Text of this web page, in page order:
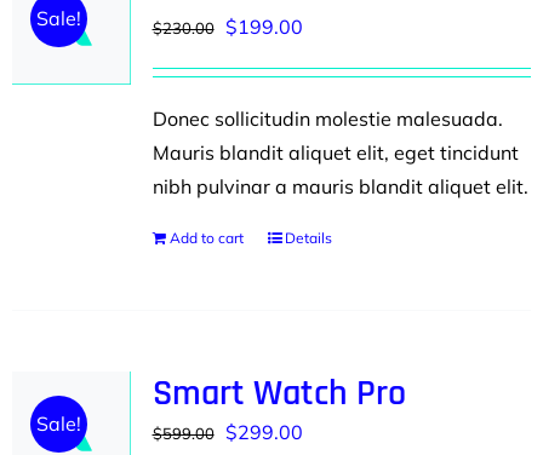
Sale! $230.00 Original
$230.00.
$199.00Current
$199.00.
Donec sollicitudin molestie malesuada.
Mauris blandit aliquet elit, eget tincidunt
nibh pulvinar a mauris blandit aliquet elit.
Add to cart Details
Sale!
Smart Watch Pro
$599.00 Original
$299.00Current